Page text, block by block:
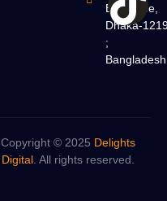
Banasree,
Dhaka-
;
Copyright © 2025 Delights
Digital . All rights reserved.